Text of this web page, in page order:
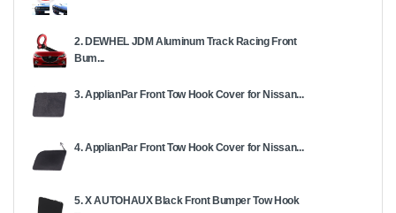
2. DEWHEL JDM Aluminum Track Racing Front
Bum...
3. ApplianPar Front Tow Hook Cover for Nissan...
4. ApplianPar Front Tow Hook Cover for Nissan...
5. X AUTOHAUX Black Front Bumper Tow Hook